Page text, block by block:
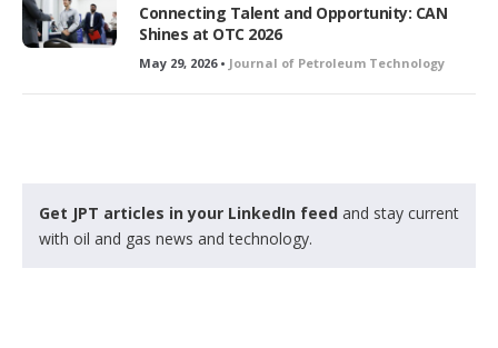
Connecting Talent and Opportunity: CAN
Shines at OTC 2026
May 29, 2026 • Journal of Petroleum Technology
Get JPT articles in your LinkedIn feed and stay current
with oil and gas news and technology.